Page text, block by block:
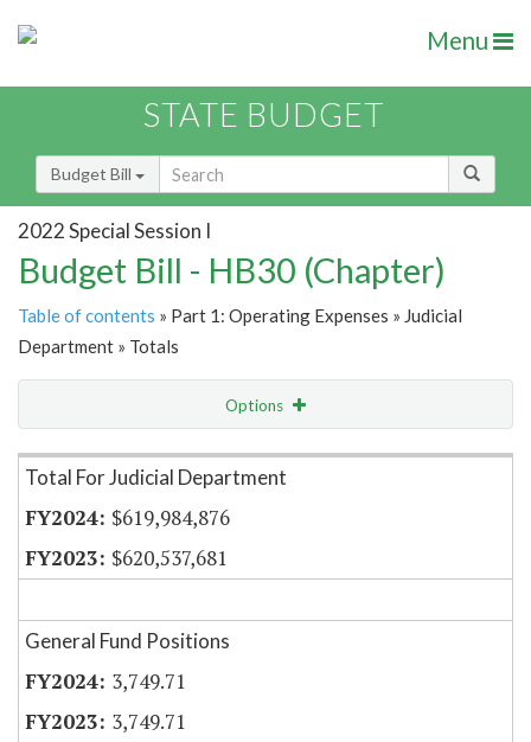
Menu
STATE BUDGET
Budget Bill
2022 Special Session I
Budget Bill - HB30 (Chapter)
Table of contents » Part 1: Operating Expenses » Judicial
Department » Totals
Options
Item Lookup
Total For Judicial Department
$619,984,876
$620,537,681
General Fund Positions
3,749.71
3,749.71